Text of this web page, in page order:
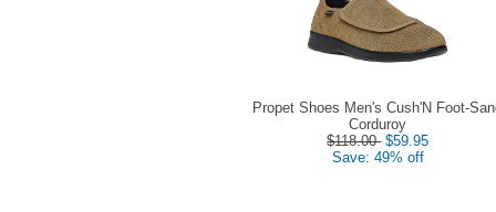
Propet Shoes Men's Cush'N Foot-
Corduroy
$118.00 $59.95
Save: 49% off